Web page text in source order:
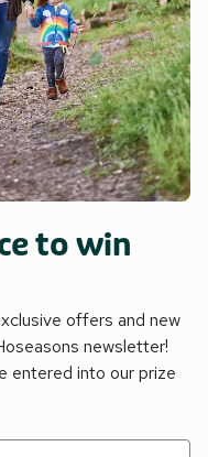
to win
offers and new
newsletter!
entered into our prize